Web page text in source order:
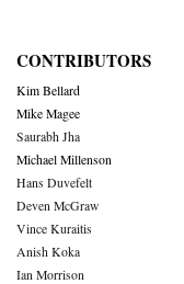
CONTRIBUTORS
Kim Bellard
Mike Magee
Saurabh Jha
Michael Millenson
Hans Duvefelt
Deven McGraw
Vince Kuraitis
Anish Koka
Ian Morrison